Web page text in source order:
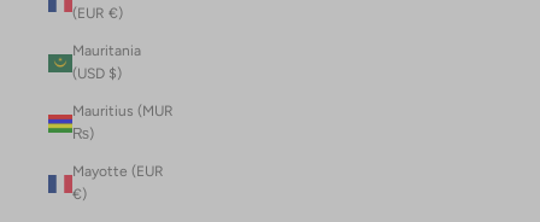
(EUR €)
Mauritania
(USD $)
Mauritius (MUR
₨)
Mayotte (EUR
€)